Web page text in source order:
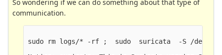
So wondering if we can do something about that type of
communication.